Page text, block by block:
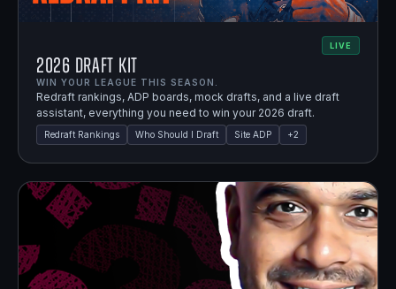
LIVE
2026 Draft Kit
WIN YOUR LEAGUE THIS SEASON.
Redraft rankings, ADP boards, mock drafts, and a live draft
assistant, everything you need to win your 2026 draft.
Redraft Rankings Who Should I Draft Site ADP +2